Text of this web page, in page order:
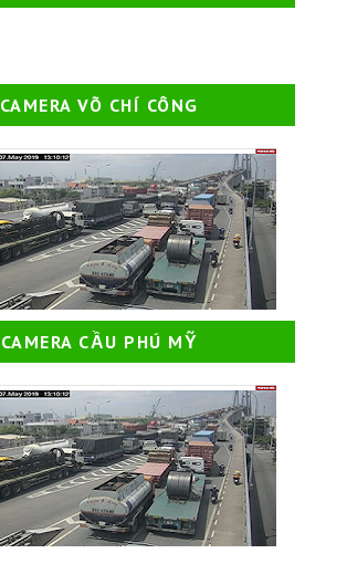
CAMERA VÕ CHÍ CÔNG
CAMERA CẦU PHÚ MỸ